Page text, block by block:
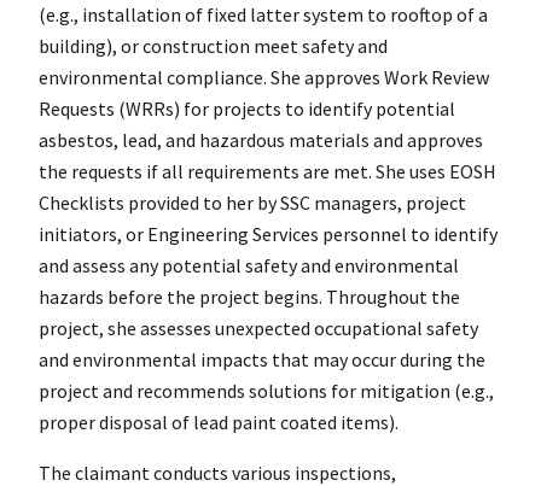
(e.g., installation of fixed latter system to rooftop of a
building), or construction meet safety and
environmental compliance. She approves Work Review
Requests (WRRs) for projects to identify potential
asbestos, lead, and hazardous materials and approves
the requests if all requirements are met. She uses EOSH
Checklists provided to her by SSC managers, project
initiators, or Engineering Services personnel to identify
and assess any potential safety and environmental
hazards before the project begins. Throughout the
project, she assesses unexpected occupational safety
and environmental impacts that may occur during the
project and recommends solutions for mitigation (e.g.,
proper disposal of lead paint coated items).
The claimant conducts various inspections,